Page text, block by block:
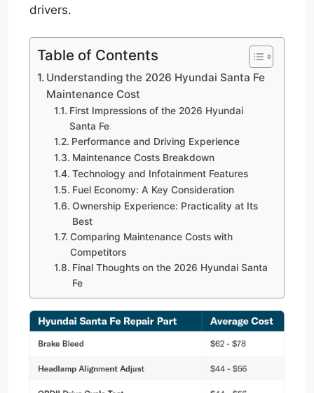
drivers.
Table of Contents
Understanding the 2026 Hyundai Santa Fe
Maintenance Cost
First Impressions of the 2026 Hyundai
Santa Fe
Performance and Driving Experience
Maintenance Costs Breakdown
Technology and Infotainment Features
Fuel Economy: A Key Consideration
Ownership Experience: Practicality at Its
Best
Comparing Maintenance Costs with
Competitors
Final Thoughts on the 2026 Hyundai Santa
Fe